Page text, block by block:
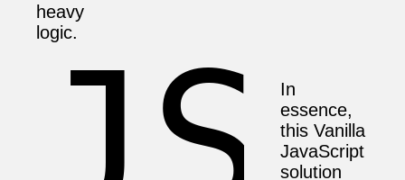
heavy
logic.
In
essence,
this Vanilla
JavaScript
solution